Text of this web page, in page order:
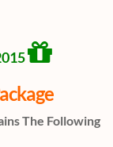
The Following